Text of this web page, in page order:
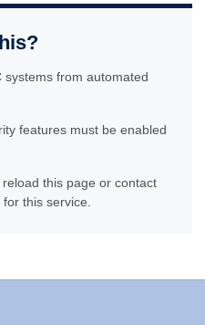
systems from automated
features must be enabled
this page or contact
this service.